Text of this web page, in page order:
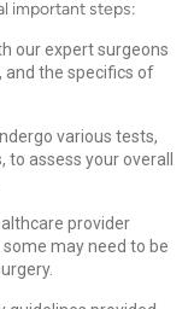
important steps:
our expert surgeons
and the specifics of
various tests,
assess your overall
provider
may need to be